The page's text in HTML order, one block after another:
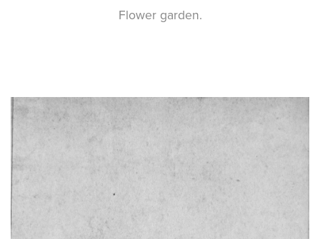
Flower garden.